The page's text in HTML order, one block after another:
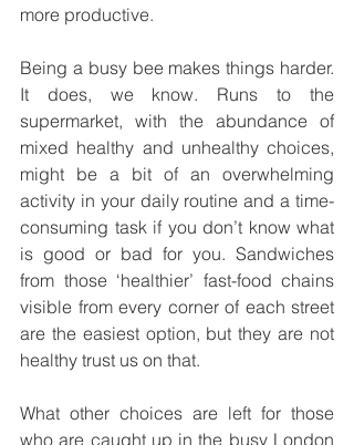
more productive.
Being a busy bee makes things harder.
It does, we know. Runs to the
supermarket, with the abundance of
mixed healthy and unhealthy choices,
might be a bit of an overwhelming
activity in your daily routine and a time-
consuming task if you don’t know what
is good or bad for you. Sandwiches
from those ‘healthier’ fast-food chains
visible from every corner of each street
are the easiest option, but they are not
healthy trust us on that.
What other choices are left for those
who are caught up in the busy London